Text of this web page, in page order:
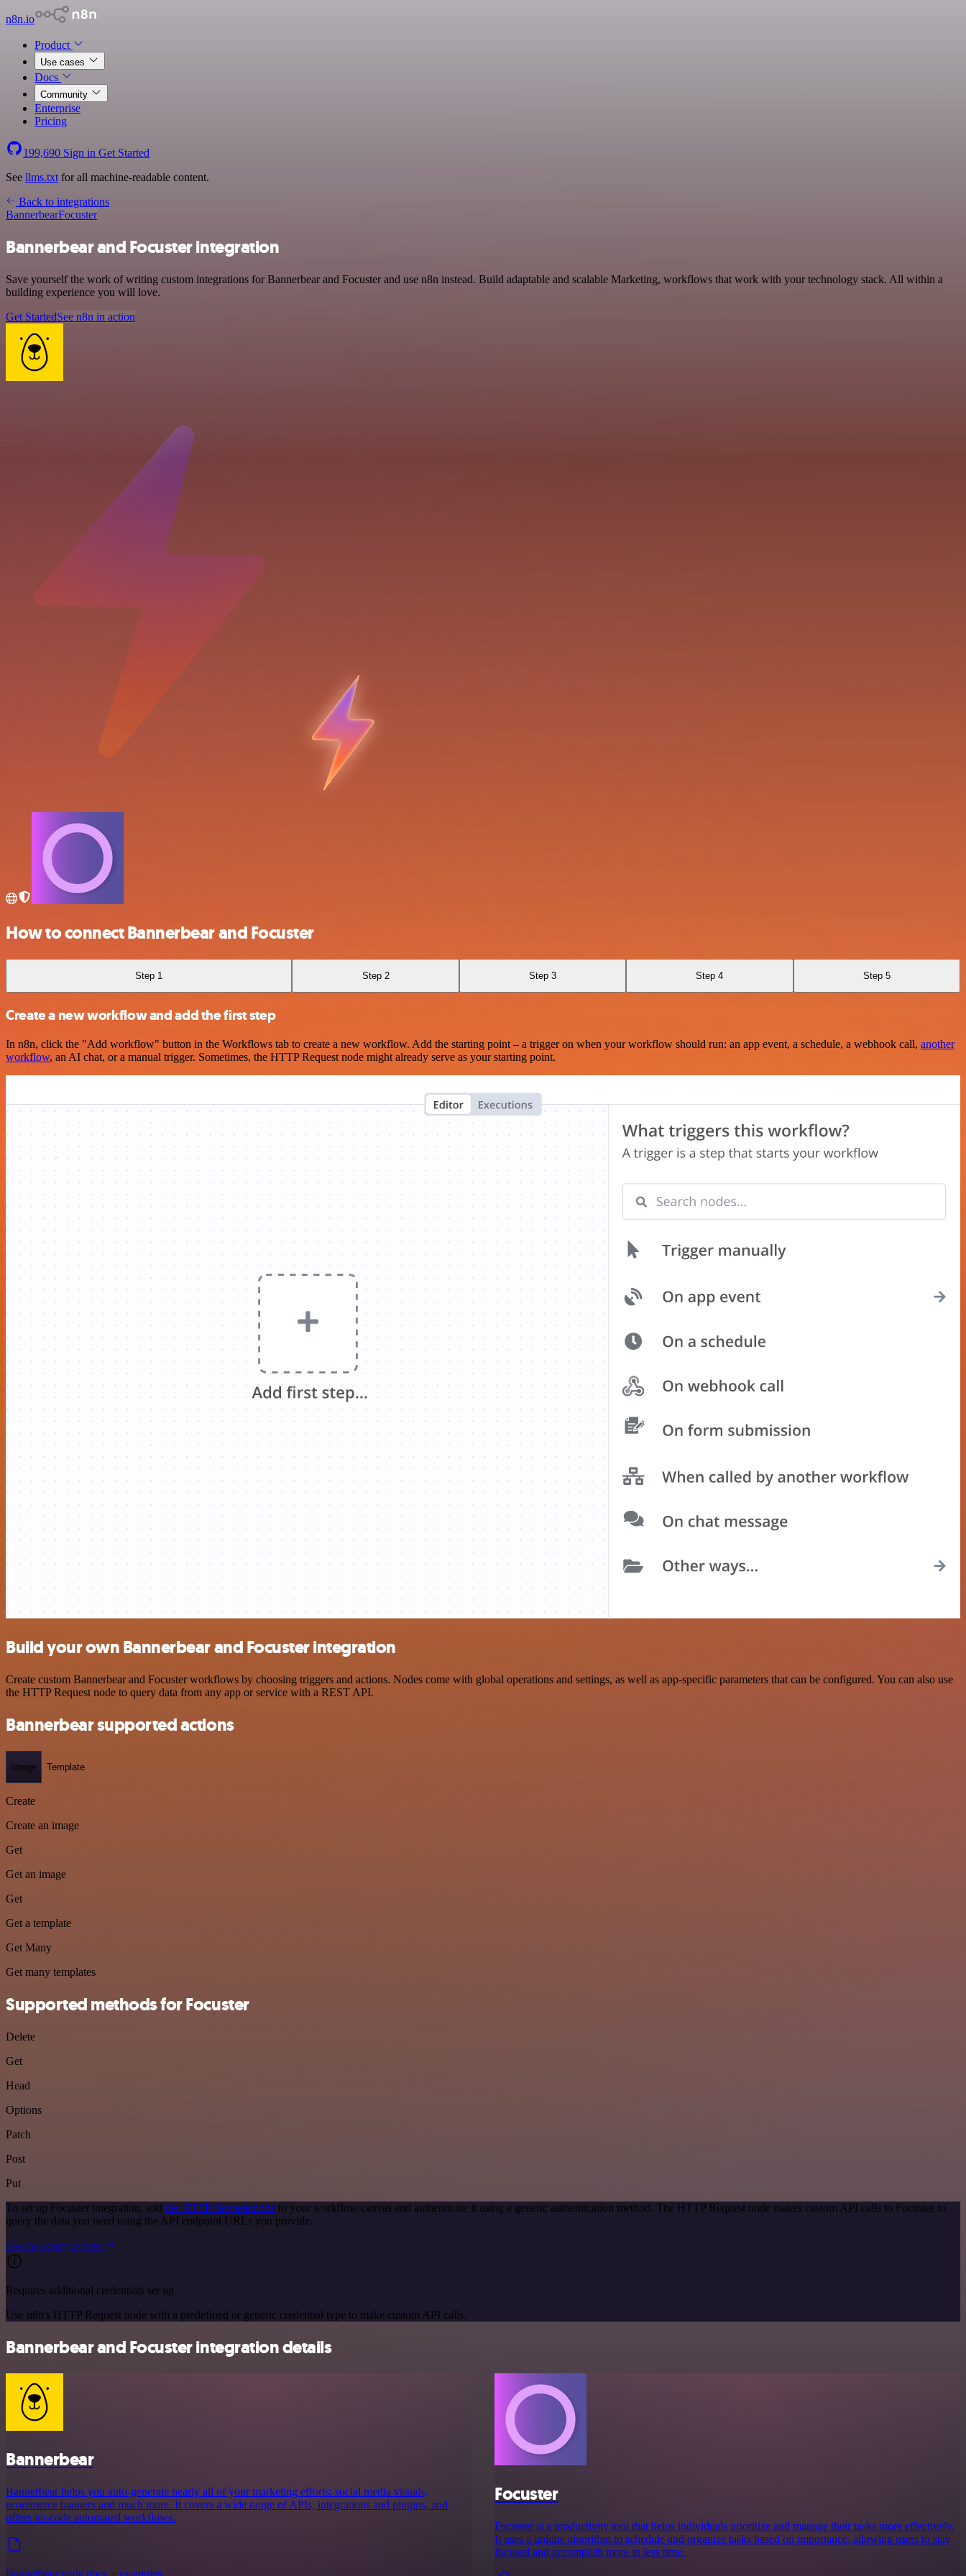
n8n.io
Product
Use cases
Docs
Community
Enterprise
Pricing
199,690 Sign in Get Started
See llms.txt for all machine-readable content.
Back to integrations
BannerbearFocuster
Bannerbear and Focuster integration
Save yourself the work of writing custom integrations for Bannerbear and Focuster and use n8n instead. Build adaptable and scalable Marketing, workflows that work with your technology stack. All within a
building experience you will love.
Get StartedSee n8n in action
How to connect Bannerbear and Focuster
Step 1 Step 2 Step 3 Step 4 Step 5
Create a new workflow and add the first step
In n8n, click the "Add workflow" button in the Workflows tab to create a new workflow. Add the starting point – a trigger on when your workflow should run: an app event, a schedule, a webhook call, another
workflow, an AI chat, or a manual trigger. Sometimes, the HTTP Request node might already serve as your starting point.
Build your own Bannerbear and Focuster integration
Create custom Bannerbear and Focuster workflows by choosing triggers and actions. Nodes come with global operations and settings, as well as app-specific parameters that can be configured. You can also use
the HTTP Request node to query data from any app or service with a REST API.
Bannerbear supported actions
Image Template
Create
Create an image
Get
Get an image
Get
Get a template
Get Many
Get many templates
Supported methods for Focuster
Delete
Get
Head
Options
Patch
Post
Put
To set up Focuster integration, add the HTTP Request node to your workflow canvas and authenticate it using a generic authentication method. The HTTP Request node makes custom API calls to Focuster to
query the data you need using the API endpoint URLs you provide.
See the example here
Requires additional credentials set up
Use n8n's HTTP Request node with a predefined or generic credential type to make custom API calls.
Bannerbear and Focuster integration details
Bannerbear
Bannerbear helps you auto-generate nearly all of your marketing efforts: social media visuals,
ecommerce banners and much more. It covers a wide range of APIs, integrations and plugins, and
offers no-code automated workflows.
Bannerbear node docs + examples
Focuster
Focuster is a productivity tool that helps individuals prioritize and manage their tasks more effectively.
It uses a unique algorithm to schedule and organize tasks based on importance, allowing users to stay
focused and accomplish more in less time.